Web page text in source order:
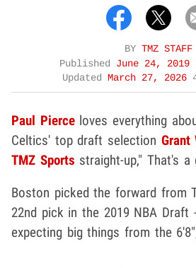
BY TMZ STAFF
Published June 24, 2019
Updated
March 27, 2026
Paul Pierceloves everything
Celtics' top draft selection Grant
TMZ Sports straight-up," That's
Boston picked the forward from
22nd pick in the 2019 NBA Draft
expecting big things from the